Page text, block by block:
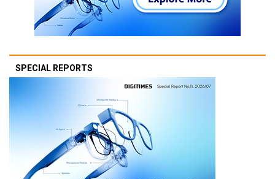
SPECIAL REPORTS